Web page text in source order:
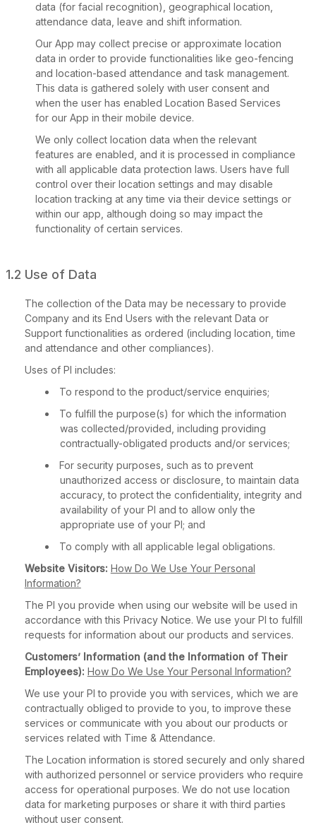
data (for facial recognition), geographical location,
attendance data, leave and shift information.
Our App may collect precise or approximate location
data in order to provide functionalities like geo-fencing
and location-based attendance and task management.
This data is gathered solely with user consent and
when the user has enabled Location Based Services
for our App in their mobile device.
We only collect location data when the relevant
features are enabled, and it is processed in compliance
with all applicable data protection laws. Users have full
control over their location settings and may disable
location tracking at any time via their device settings or
within our app, although doing so may impact the
functionality of certain services.
1.2 Use of Data
The collection of the Data may be necessary to provide
Company and its End Users with the relevant Data or
Support functionalities as ordered (including location, time
and attendance and other compliances).
Uses of PI includes:
To respond to the product/service enquiries;
To fulfill the purpose(s) for which the information
was collected/provided, including providing
contractually-obligated products and/or services;
For security purposes, such as to prevent
unauthorized access or disclosure, to maintain data
accuracy, to protect the confidentiality, integrity and
availability of your PI and to allow only the
appropriate use of your PI; and
To comply with all applicable legal obligations.
Website Visitors: How Do We Use Your Personal
Information?
The PI you provide when using our website will be used in
accordance with this Privacy Notice. We use your PI to fulfill
requests for information about our products and services.
Customers’ Information (and the Information of Their
Employees): How Do We Use Your Personal Information?
We use your PI to provide you with services, which we are
contractually obliged to provide to you, to improve these
services or communicate with you about our products or
services related with Time & Attendance.
The Location information is stored securely and only shared
with authorized personnel or service providers who require
access for operational purposes. We do not use location
data for marketing purposes or share it with third parties
without user consent.